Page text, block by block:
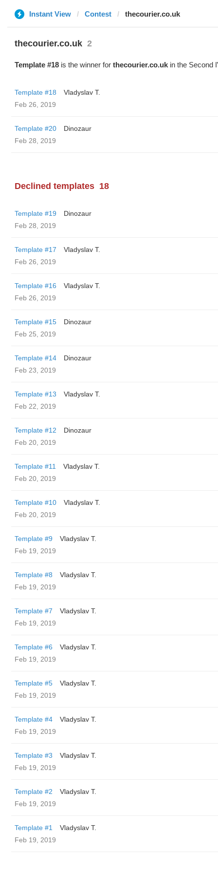
Instant View Contest thecourier.co.uk
thecourier.co.uk 2
Template #18 is the winner for thecourier.co.uk in the Second
Template #18
Vladyslav T.
Feb 26, 2019
Template #20
Dinozaur
Feb 28, 2019
Declined templates 18
Template #19
Dinozaur
Feb 28, 2019
Template #17
Vladyslav T.
Feb 26, 2019
Template #16
Vladyslav T.
Feb 26, 2019
Template #15
Dinozaur
Feb 25, 2019
Template #14
Dinozaur
Feb 23, 2019
Template #13
Vladyslav T.
Feb 22, 2019
Template #12
Dinozaur
Feb 20, 2019
Template #11
Vladyslav T.
Feb 20, 2019
Template #10
Vladyslav T.
Feb 20, 2019
Template #9
Vladyslav T.
Feb 19, 2019
Template #8
Vladyslav T.
Feb 19, 2019
Template #7
Vladyslav T.
Feb 19, 2019
Template #6
Vladyslav T.
Feb 19, 2019
Template #5
Vladyslav T.
Feb 19, 2019
Template #4
Vladyslav T.
Feb 19, 2019
Template #3
Vladyslav T.
Feb 19, 2019
Template #2
Vladyslav T.
Feb 19, 2019
Template #1
Vladyslav T.
Feb 19, 2019